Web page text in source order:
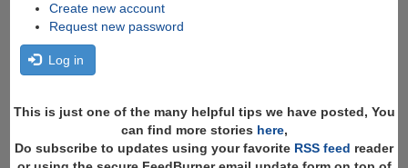
Create new account
Request new password
Log in
This is just one of the many helpful tips we have posted, You
can find more stories here,
Do subscribe to updates using your favorite RSS feed reader